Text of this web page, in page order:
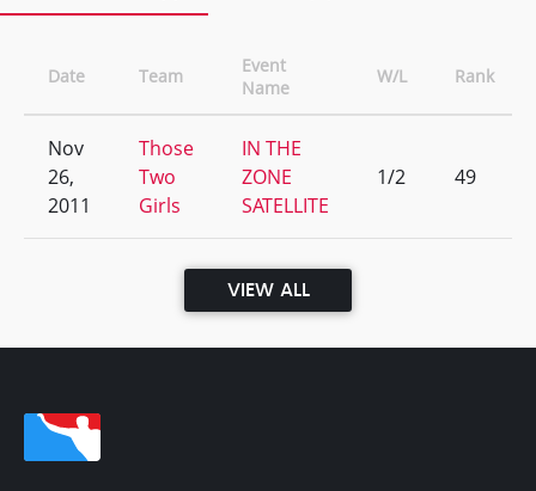
Date Team
Event
Name
W/L Rank
Nov
26,
2011
Those
Two
Girls
IN THE
ZONE
SATELLITE
1/2 49
VIEW ALL